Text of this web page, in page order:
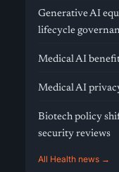
Generative AI
lifecycle
Medical AI
Medical AI
Biotech policy
security reviews
All Health news →